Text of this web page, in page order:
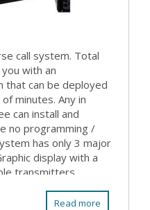
call system. Total
with an
that can be deployed
minutes. Any in
can install and
no programming /
has only 3 major
display with a
transmitters
Read more